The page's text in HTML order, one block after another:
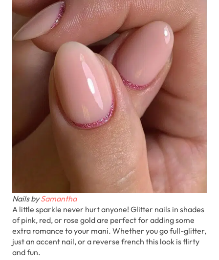
Nails bySamantha
A little sparkle never hurt anyone! Glitter nails in shades
of pink, red, or rose gold are perfect for adding some
extra romance to your mani. Whether you go full-glitter,
just an accent nail, or a reverse french this look is flirty
and fun.